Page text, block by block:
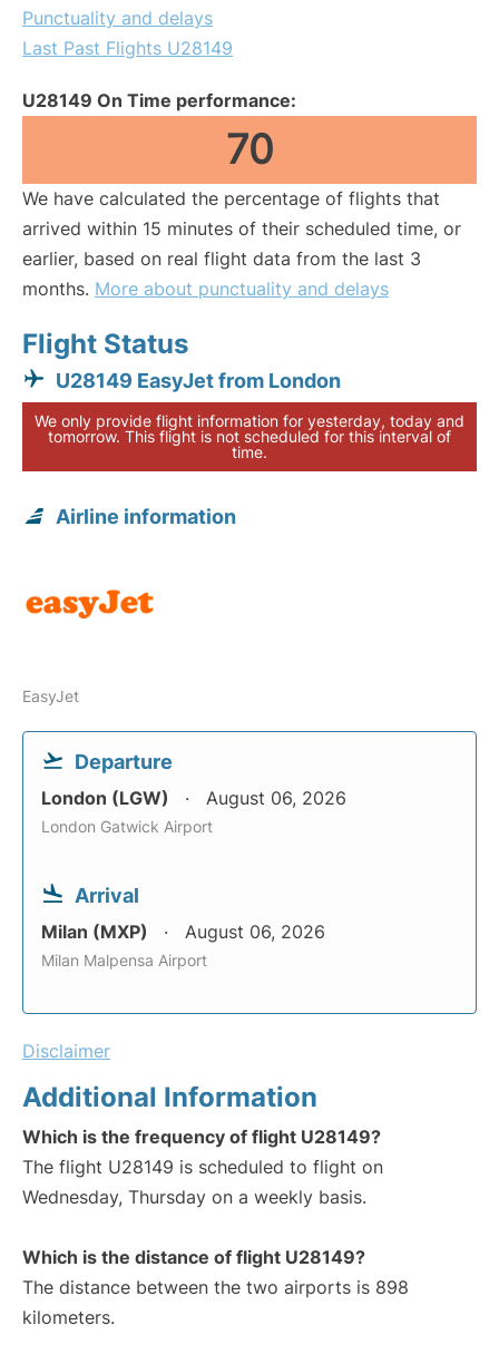
Punctuality and delays
Last Past Flights U28149
U28149 On Time performance:
70
We have calculated the percentage of flights that
arrived within 15 minutes of their scheduled time, or
earlier, based on real flight data from the last 3
months. More about punctuality and delays
Flight Status
U28149 EasyJet from London
We only provide flight information for yesterday, today and
tomorrow. This flight is not scheduled for this interval of
time.
Airline information
EasyJet
Departure
London (LGW) August 06, 2026
London Gatwick Airport
Arrival
Milan (MXP) August 06, 2026
Milan Malpensa Airport
Disclaimer
Additional Information
Which is the frequency of flight U28149?
The flight U28149 is scheduled to flight on
Wednesday, Thursday on a weekly basis.
Which is the distance of flight U28149?
The distance between the two airports is 898
kilometers.